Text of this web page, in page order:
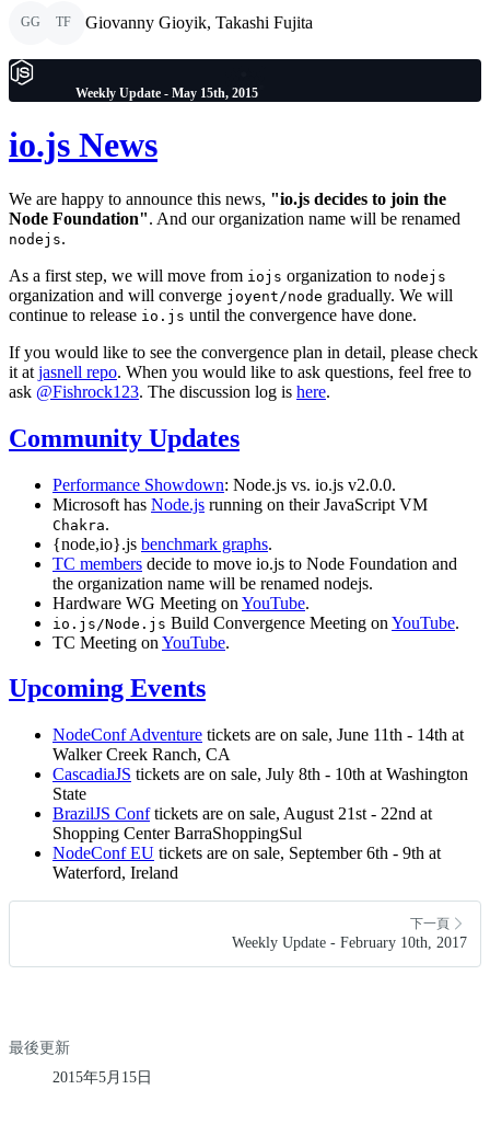
GG TF Giovanny Gioyik, Takashi Fujita
Weekly Update - May 15th, 2015
io.js News
We are happy to announce this news, "io.js decides to join the
Node Foundation". And our organization name will be renamed
nodejs.
As a first step, we will move from iojs organization to nodejs
organization and will converge joyent/node gradually. We will
continue to release io.js until the convergence have done.
If you would like to see the convergence plan in detail, please check
it at jasnell repo. When you would like to ask questions, feel free to
ask @Fishrock123. The discussion log is here.
Community Updates
Performance Showdown: Node.js vs. io.js v2.0.0.
Microsoft has Node.js running on their JavaScript VM
Chakra.
{node,io}.js benchmark graphs.
TC members decide to move io.js to Node Foundation and
the organization name will be renamed nodejs.
Hardware WG Meeting on YouTube.
io.js/Node.js Build Convergence Meeting on YouTube.
TC Meeting on YouTube.
Upcoming Events
NodeConf Adventure tickets are on sale, June 11th - 14th at
Walker Creek Ranch, CA
CascadiaJS tickets are on sale, July 8th - 10th at Washington
State
BrazilJS Conftickets are on sale, August 21st - 22nd at
Shopping Center BarraShoppingSul
NodeConf EU tickets are on sale, September 6th - 9th at
Waterford, Ireland
下一頁
Weekly Update - February 10th, 2017
最後更新
2015年5月15日